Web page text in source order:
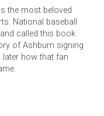
the most beloved
National baseball
called this book
of Ashburn signing
how that fan